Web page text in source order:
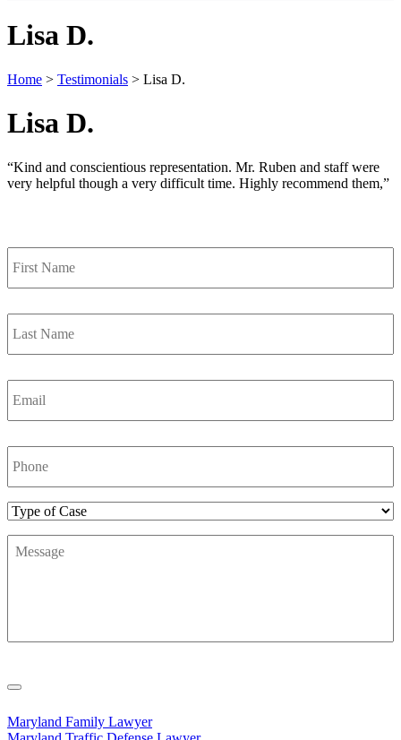
Lisa D.
Home > Testimonials > Lisa D.
Lisa D.
“Kind and conscientious representation. Mr. Ruben and staff were
very helpful though a very difficult time. Highly recommend them,”
First
Name *
Last
Name *
Email *
Phone
Number
Type
Case
Message
Maryland Family Lawyer